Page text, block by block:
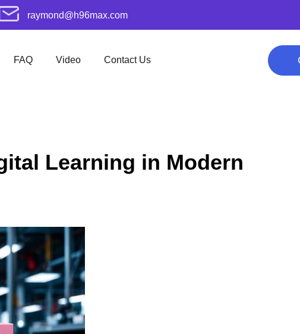
raymond@h96max.com
FAQ Video Contact Us
Learning in Modern